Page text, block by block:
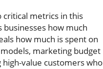
critical metrics in this
businesses how much
how much is spent on
marketing budget
value customers who